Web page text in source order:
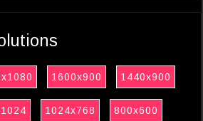
1600x900 1440x900
1024x768 800x600